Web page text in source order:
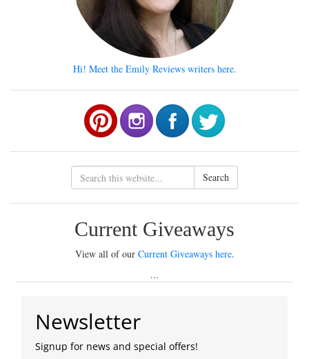
Hi! Meet the Emily Reviews writers here.
Search
Current Giveaways
View all of our Current Giveaways here.
...
Newsletter
Signup for news and special offers!